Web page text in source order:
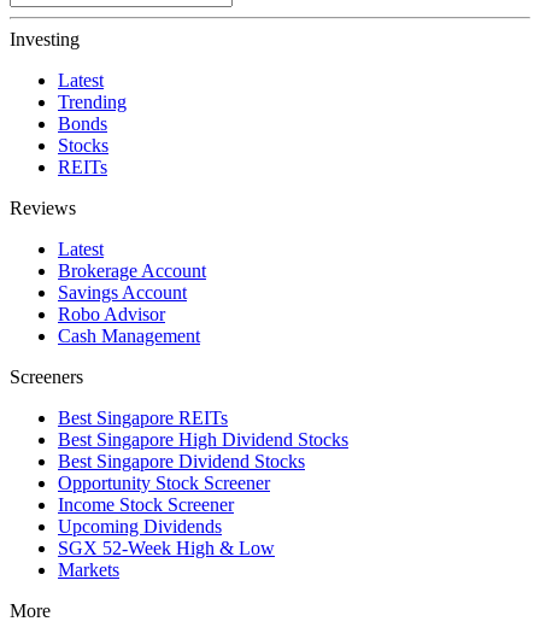
Investing
Latest
Trending
Bonds
Stocks
REITs
Reviews
Latest
Brokerage Account
Savings Account
Robo Advisor
Cash Management
Screeners
Best Singapore REITs
Best Singapore High Dividend Stocks
Best Singapore Dividend Stocks
Opportunity Stock Screener
Income Stock Screener
Upcoming Dividends
SGX 52-Week High & Low
Markets
More